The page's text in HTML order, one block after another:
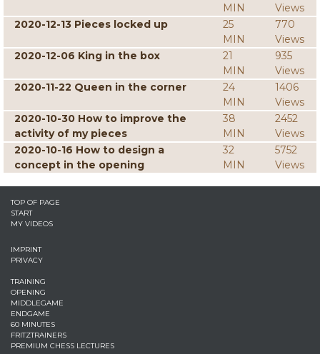
MIN
Views
2020-12-13 Pieces locked up
25
MIN
770
Views
2020-12-06 King in the box
21
MIN
935
Views
2020-11-22 Queen in the corner
24
MIN
1406
Views
2020-10-30 How to improve the
activity of my pieces
38
MIN
2452
Views
2020-10-16 How to design a
concept in the opening
32
MIN
5752
Views
TOP OF PAGE
START
MY VIDEOS
IMPRINT
PRIVACY
TRAINING
OPENING
MIDDLEGAME
ENDGAME
60 MINUTES
FRITZTRAINERS
PREMIUM CHESS LECTURES